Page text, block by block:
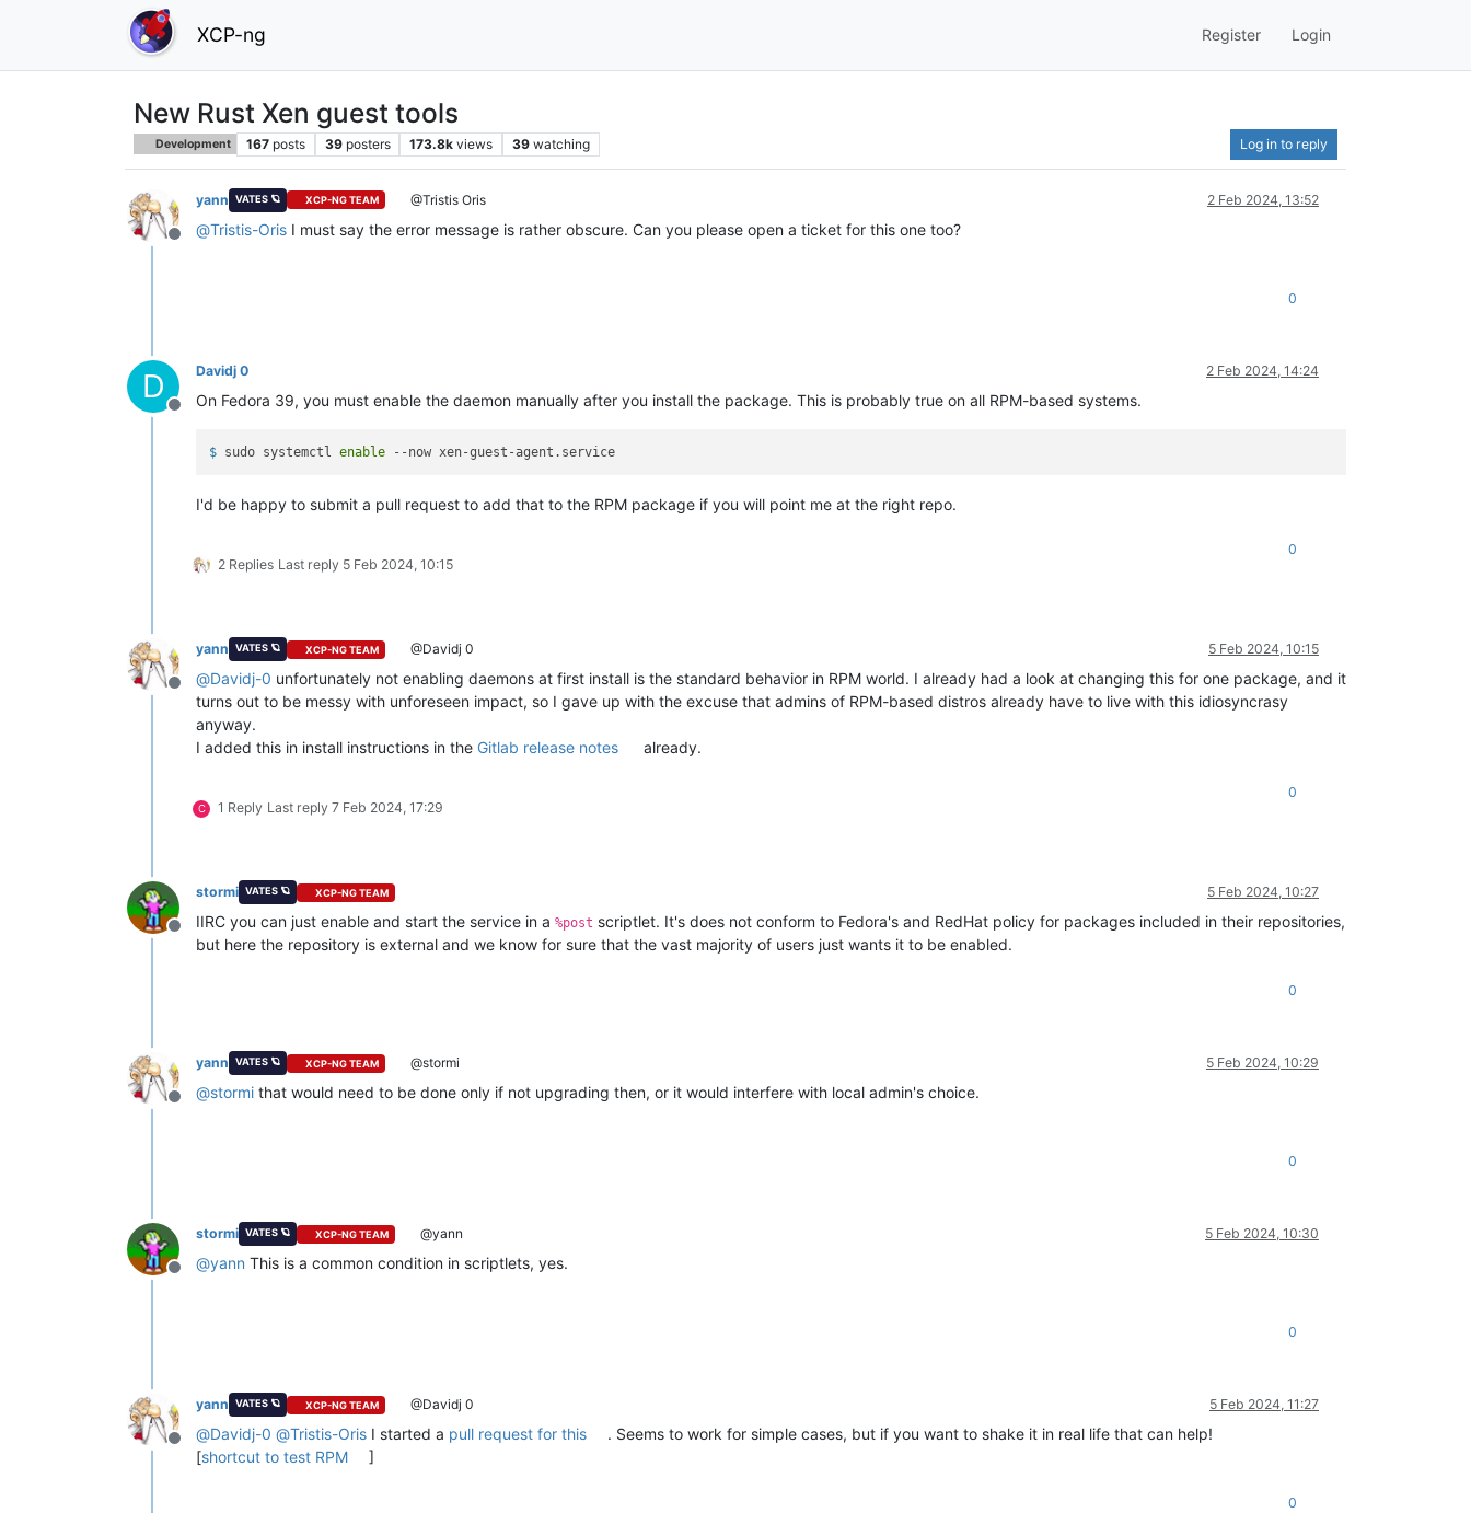
XCP-ng Register Login
New Rust Xen guest tools
Development 167 posts 39 posters 173.8k views 39 watching Log in to reply
Offline
yann VATES 🪐 XCP-NG TEAM @Tristis Oris 2 Feb 2024, 13:52
@Tristis-Oris I must say the error message is rather obscure. Can you please open a ticket for this one too?
0
D
Offline
Davidj 0 2 Feb 2024, 14:24
On Fedora 39, you must enable the daemon manually after you install the package. This is probably true on all RPM-based systems.
$ sudo systemctl enable --now xen-guest-agent.service
I'd be happy to submit a pull request to add that to the RPM package if you will point me at the right repo.
2 Replies Last reply 5 Feb 2024, 10:15
0
Offline
yann VATES 🪐 XCP-NG TEAM @Davidj 0 5 Feb 2024, 10:15
@Davidj-0 unfortunately not enabling daemons at first install is the standard behavior in RPM world. I already had a look at changing this for one package, and it
turns out to be messy with unforeseen impact, so I gave up with the excuse that admins of RPM-based distros already have to live with this idiosyncrasy
anyway.
I added this in install instructions in the Gitlab release notes already.
C 1 Reply Last reply 7 Feb 2024, 17:29
0
Offline
stormi VATES 🪐 XCP-NG TEAM 5 Feb 2024, 10:27
IIRC you can just enable and start the service in a %post scriptlet. It's does not conform to Fedora's and RedHat policy for packages included in their repositories,
but here the repository is external and we know for sure that the vast majority of users just wants it to be enabled.
0
Offline
yann VATES 🪐 XCP-NG TEAM @stormi 5 Feb 2024, 10:29
@stormi that would need to be done only if not upgrading then, or it would interfere with local admin's choice.
0
Offline
stormi VATES 🪐 XCP-NG TEAM @yann 5 Feb 2024, 10:30
@yann This is a common condition in scriptlets, yes.
0
Offline
yann VATES 🪐 XCP-NG TEAM @Davidj 0 5 Feb 2024, 11:27
@Davidj-0 @Tristis-Oris I started a pull request for this
. Seems to work for simple cases, but if you want to shake it in real life that can help!
[shortcut to test RPM ]
0